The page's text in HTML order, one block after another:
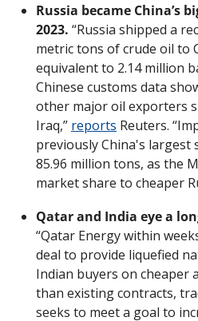
Russia became China’s
2023. “Russia shipped a
metric tons of crude oil to
equivalent to 2.14 million
Chinese customs data
other major oil exporters
Iraq,” reports Reuters.
previously China's largest
85.96 million tons, as the
market share to cheaper
Qatar and India eye a
“Qatar Energy within
deal to provide liquefied
Indian buyers on cheaper
than existing contracts,